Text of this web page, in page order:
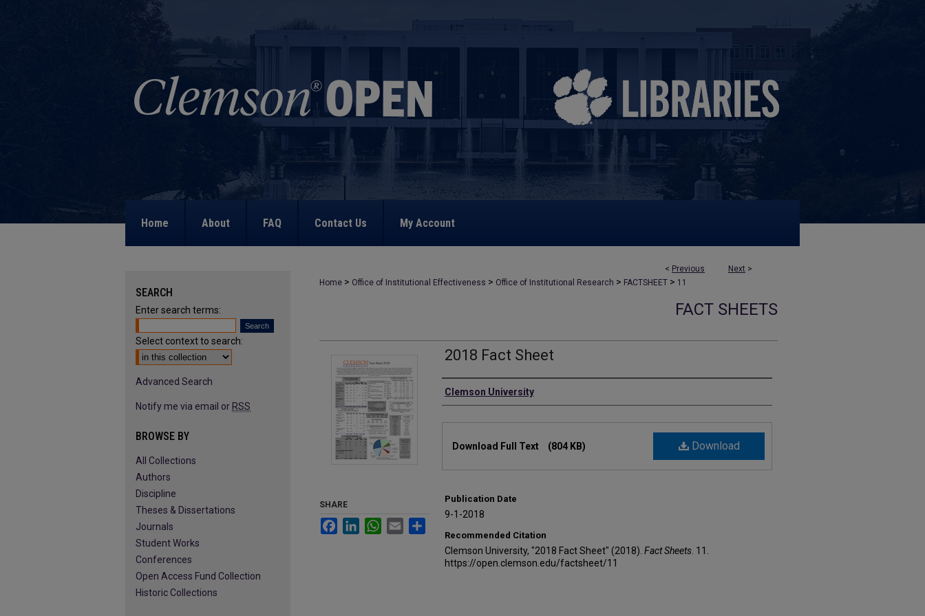
Home About FAQ Contact Us My Account
< Previous Next >
Home > Office of Institutional Effectiveness > Office of Institutional Research > FACTSHEET > 11
FACT SHEETS
2018 Fact Sheet
Authors
Clemson University
Download
Download Full Text (804 KB)
Publication Date
9-1-2018
Recommended Citation
Clemson University, "2018 Fact Sheet" (2018). Fact Sheets . 11.
https://open.clemson.edu/factsheet/11
SHARE
FacebookLinkedInWhatsApp
Email
SEARCH
Enter search terms:
Select context to search:
Advanced Search
Notify me via email or RSS
BROWSE BY
All Collections
Authors
Discipline
Theses & Dissertations
Journals
Student Works
Conferences
Open Access Fund Collection
Historic Collections